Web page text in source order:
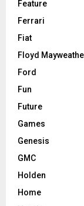
Feature
Ferrari
Fiat
Floyd
Ford
Fun
Future
Games
Genesis
GMC
Holden
Home